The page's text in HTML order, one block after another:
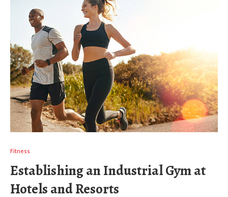
Fitness
Establishing an Industrial Gym at
Hotels and Resorts